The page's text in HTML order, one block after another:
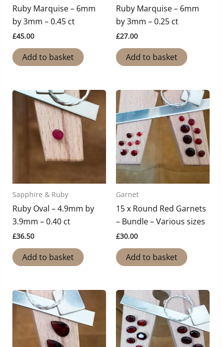
Ruby Marquise – 6mm
by 3mm – 0.45 ct
£45.00
Add to basket
Ruby Marquise – 6mm
by 3mm – 0.25 ct
£27.00
Add to basket
Sapphire & Ruby
Ruby Oval – 4.9mm by
3.9mm – 0.40 ct
£36.50
Add to basket
Garnet
15 x Round Red Garnets
– Bundle – Various sizes
£30.00
Add to basket